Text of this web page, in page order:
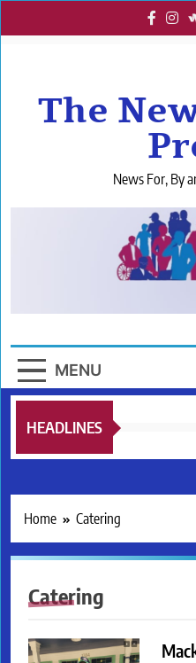
to
The
News For, By
MENU
HEADLINES
Home Catering
Catering